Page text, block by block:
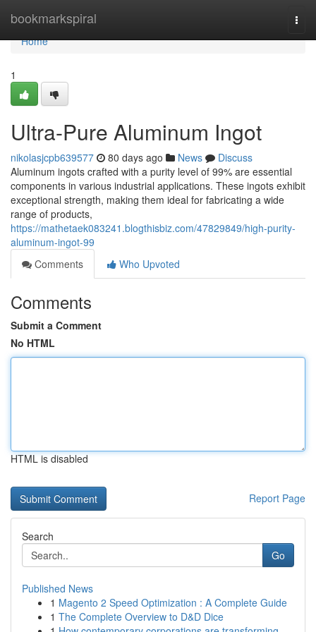
bookmarkspiral
Home
Home
1
Ultra-Pure Aluminum Ingot
nikolasjcpb639577 80 days ago News
Discuss
Aluminum ingots crafted with a purity level of 99% are essential
components in various industrial applications. These ingots exhibit
exceptional strength, making them ideal for fabricating a wide
range of products,
https://mathetaek083241.blogthisbiz.com/47829849/high-purity-
aluminum-ingot-99
Comments
Who Upvoted
Comments
Submit a Comment
No HTML
HTML is disabled
Report Page
Search
Go
Published News
1 Magento 2 Speed Optimization : A Complete Guide
1 The Complete Overview to D&D Dice